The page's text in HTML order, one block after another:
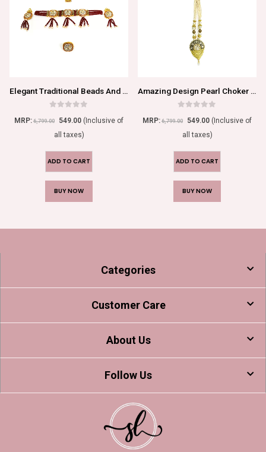
Elegant Traditional Beads And Kundan Choker Necklace Set With Ring
MRP:6,799.00 549.00 (Inclusive of
all taxes)
ADD TO CART
BUY NOW
Amazing Design Pearl Choker Necklace Set
MRP:6,799.00 549.00 (Inclusive of
all taxes)
ADD TO CART
BUY NOW
Categories
Customer Care
About Us
Follow Us